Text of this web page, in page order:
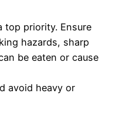
top priority. Ensure
hazards, sharp
be eaten or cause
avoid heavy or